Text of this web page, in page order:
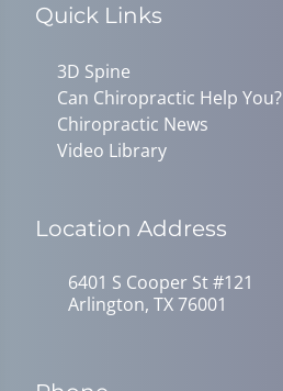
Quick Links
3D Spine
Can Chiropractic Help You?
Chiropractic News
Video Library
Location Address
6401 S Cooper St #121
Arlington, TX 76001